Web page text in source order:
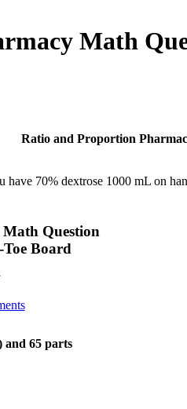
Math
Ratio and Proportion
have 70% dextrose 1000 mL on
Question
Board
and 65 parts